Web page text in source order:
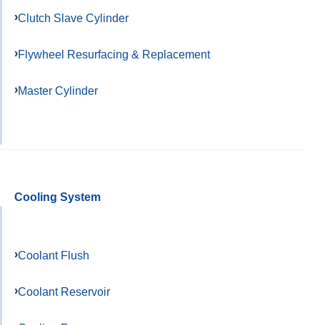
Clutch Slave Cylinder
Flywheel Resurfacing & Replacement
Master Cylinder
Cooling System
Coolant Flush
Coolant Reservoir